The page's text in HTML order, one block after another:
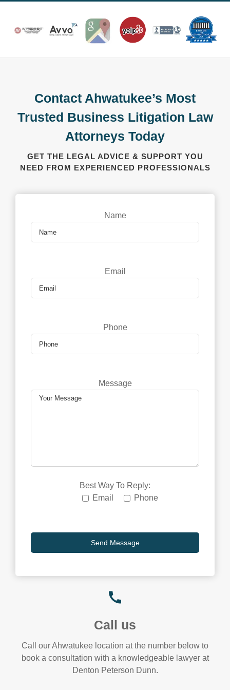
Contact Ahwatukee’s Most
Trusted Business Litigation Law
Attorneys Today
GET THE LEGAL ADVICE & SUPPORT YOU
NEED FROM EXPERIENCED PROFESSIONALS
Name
Email
Phone
Message
Best Way To Reply:
Email
Phone
Call us
Call our Ahwatukee location at the number below to
book a consultation with a knowledgeable lawyer at
Denton Peterson Dunn.